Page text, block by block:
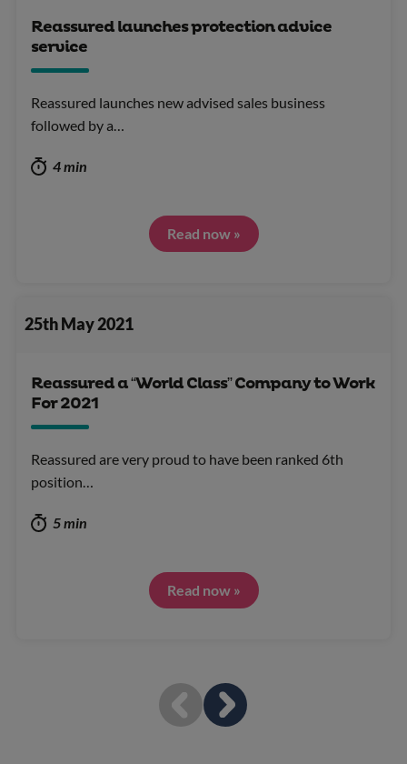
Reassured launches protection advice
service
Reassured launches new advised sales business
followed by a…
4 min
Read now »
25th May 2021
Reassured a “World Class” Company to Work
For 2021
Reassured are very proud to have been ranked 6th
position…
5 min
Read now »